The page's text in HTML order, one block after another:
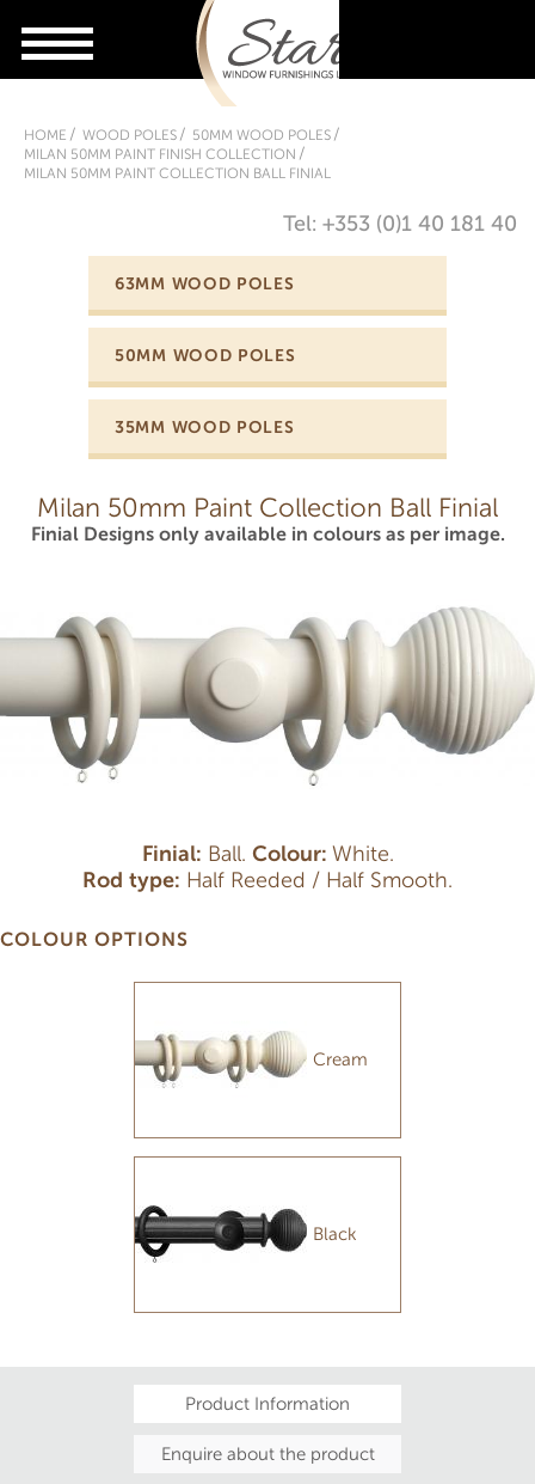
HOME WOOD POLES
50MM WOOD POLES
MILAN 50MM PAINT FINISH COLLECTION
MILAN 50MM PAINT COLLECTION BALL FINIAL
Tel: +353 (0)1 40 181 40
63MM WOOD POLES
50MM WOOD POLES
35MM WOOD POLES
Milan 50mm Paint Collection Ball Finial
Finial Designs only available in colours as per image.
Finial: Ball. Colour: White.
Rod type: Half Reeded / Half Smooth.
COLOUR OPTIONS
Cream
Black
Product Information
Enquire about the product